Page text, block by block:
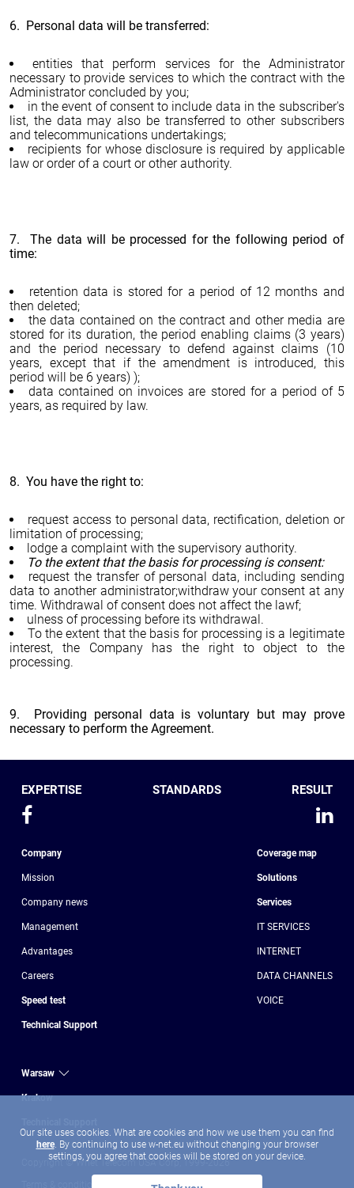
Our site uses cookies. What are cookies and how we use them you can find
here. By continuing to use w-net.eu without changing your browser
settings, you agree that cookies will be stored on your device.
6. Personal data will be transferred:
entities that perform services for the Administrator
necessary to provide services to which the contract with the
Administrator concluded by you;
in the event of consent to include data in the subscriber's
list, the data may also be transferred to other subscribers
and telecommunications undertakings;
recipients for whose disclosure is required by applicable
law or order of a court or other authority.
7. The data will be processed for the following period of
time:
retention data is stored for a period of 12 months and
then deleted;
the data contained on the contract and other media are
stored for its duration, the period enabling claims (3 years)
and the period necessary to defend against claims (10
years, except that if the amendment is introduced, this
period will be 6 years) );
data contained on invoices are stored for a period of 5
years, as required by law.
8. You have the right to:
request access to personal data, rectification, deletion or
limitation of processing;
lodge a complaint with the supervisory authority.
To the extent that the basis for processing is consent:
request the transfer of personal data, including sending
data to another administrator;withdraw your consent at any
time. Withdrawal of consent does not affect the lawf;
ulness of processing before its withdrawal.
To the extent that the basis for processing is a legitimate
interest, the Company has the right to object to the
processing.
9. Providing personal data is voluntary but may prove
necessary to perform the Agreement.
EXPERTISE STANDARDS RESULT
Company
Mission
Company news
Management
Advantages
Сareers
Speed test
Technical Support
Coverage map
Solutions
Services
IT SERVICES
INTERNET
DATA CHANNELS
VOICE
Warsaw
Krakow
Copyright © Wnet Telecom USA Corp, 1999-2026